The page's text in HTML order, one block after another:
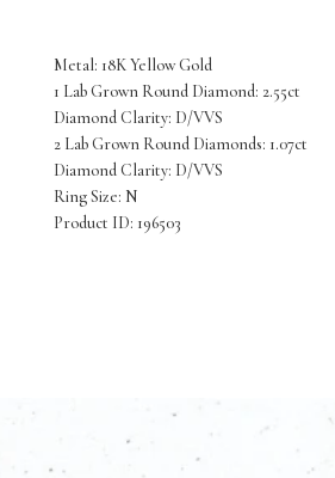
Metal: 18K Yellow Gold
1 Lab Grown Round Diamond: 2.55ct
Diamond Clarity: D/VVS
2 Lab Grown Round Diamonds: 1.07ct
Diamond Clarity: D/VVS
Ring Size: N
Product ID: 196503
Ring
with
3
Lab